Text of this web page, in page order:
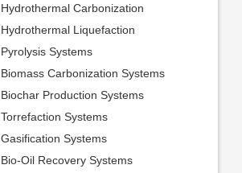
Hydrothermal Carbonization
Hydrothermal Liquefaction
Pyrolysis Systems
Biomass Carbonization Systems
Biochar Production Systems
Torrefaction Systems
Gasification Systems
Bio-Oil Recovery Systems